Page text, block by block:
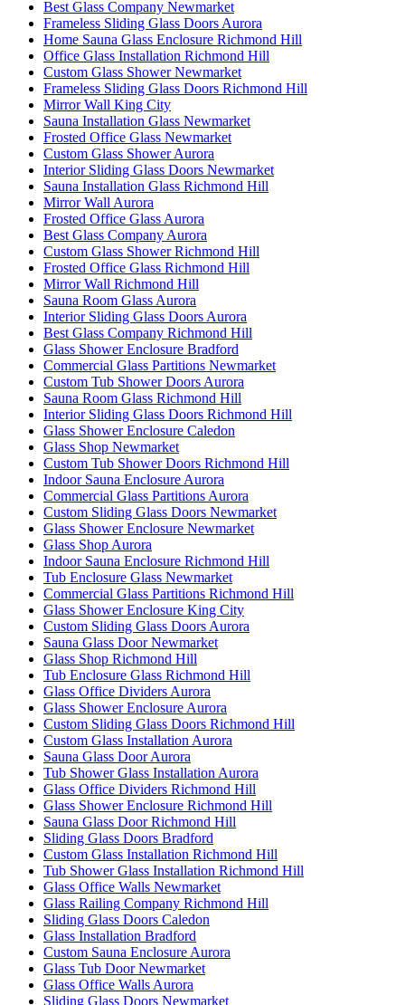
Best Glass Company Newmarket
Frameless Sliding Glass Doors Aurora
Home Sauna Glass Enclosure Richmond Hill
Office Glass Installation Richmond Hill
Custom Glass Shower Newmarket
Frameless Sliding Glass Doors Richmond Hill
Mirror Wall King City
Sauna Installation Glass Newmarket
Frosted Office Glass Newmarket
Custom Glass Shower Aurora
Interior Sliding Glass Doors Newmarket
Sauna Installation Glass Richmond Hill
Mirror Wall Aurora
Frosted Office Glass Aurora
Best Glass Company Aurora
Custom Glass Shower Richmond Hill
Frosted Office Glass Richmond Hill
Mirror Wall Richmond Hill
Sauna Room Glass Aurora
Interior Sliding Glass Doors Aurora
Best Glass Company Richmond Hill
Glass Shower Enclosure Bradford
Commercial Glass Partitions Newmarket
Custom Tub Shower Doors Aurora
Sauna Room Glass Richmond Hill
Interior Sliding Glass Doors Richmond Hill
Glass Shower Enclosure Caledon
Glass Shop Newmarket
Custom Tub Shower Doors Richmond Hill
Indoor Sauna Enclosure Aurora
Commercial Glass Partitions Aurora
Custom Sliding Glass Doors Newmarket
Glass Shower Enclosure Newmarket
Glass Shop Aurora
Indoor Sauna Enclosure Richmond Hill
Tub Enclosure Glass Newmarket
Commercial Glass Partitions Richmond Hill
Glass Shower Enclosure King City
Custom Sliding Glass Doors Aurora
Sauna Glass Door Newmarket
Glass Shop Richmond Hill
Tub Enclosure Glass Richmond Hill
Glass Office Dividers Aurora
Glass Shower Enclosure Aurora
Custom Sliding Glass Doors Richmond Hill
Custom Glass Installation Aurora
Sauna Glass Door Aurora
Tub Shower Glass Installation Aurora
Glass Office Dividers Richmond Hill
Glass Shower Enclosure Richmond Hill
Sauna Glass Door Richmond Hill
Sliding Glass Doors Bradford
Custom Glass Installation Richmond Hill
Tub Shower Glass Installation Richmond Hill
Glass Office Walls Newmarket
Glass Railing Company Richmond Hill
Sliding Glass Doors Caledon
Glass Installation Bradford
Custom Sauna Enclosure Aurora
Glass Tub Door Newmarket
Glass Office Walls Aurora
Sliding Glass Doors Newmarket